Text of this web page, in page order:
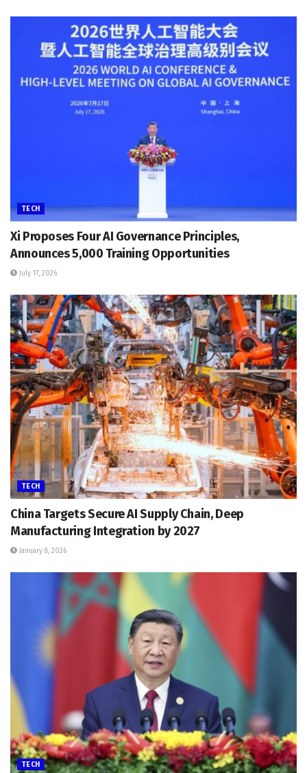
TECH
Xi Proposes Four AI Governance Principles,
Announces 5,000 Training Opportunities
July 17, 2026
TECH
China Targets Secure AI Supply Chain, Deep
Manufacturing Integration by 2027
January 8, 2026
TECH